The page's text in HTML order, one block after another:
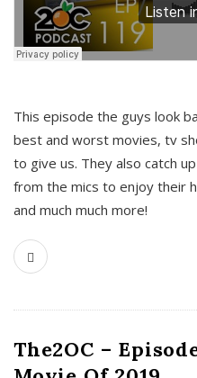
This episode the guys look
best and worst movies, tv
to give us. They also catch
from the mics to enjoy their
and much much more!
The2OC –